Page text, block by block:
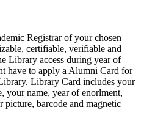
Registrar of your chosen
certifiable, verifiable and
Library access during year of
have to apply a Alumni Card for
Library Card includes your
your name, year of enorlment,
picture, barcode and magnetic